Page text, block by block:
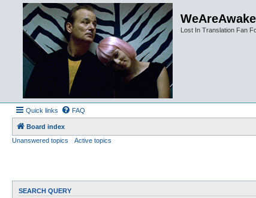
Lost In Translation Fan
Quick links FAQ
Board index
Unanswered topics
Active topics
SEARCH QUERY